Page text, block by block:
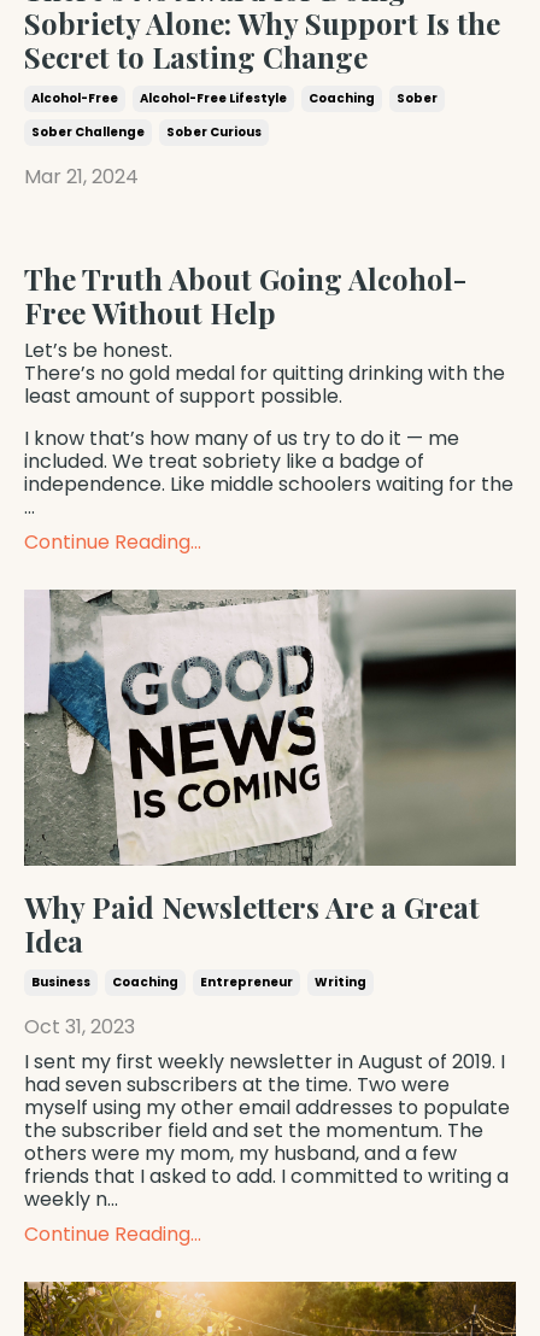
Sobriety Alone: Why Support Is the
Secret to Lasting Change
Alcohol-Free Alcohol-Free Lifestyle Coaching
Sober
Sober Challenge
Sober Curious
Mar 21, 2024
The Truth About Going Alcohol-
Free Without Help
Let’s be honest.
There’s no gold medal for quitting drinking with the
least amount of support possible.
I know that’s how many of us try to do it — me
included. We treat sobriety like a badge of
independence. Like middle schoolers waiting for the
...
Continue Reading...
Why Paid Newsletters Are a Great
Idea
Business Coaching Entrepreneur Writing
Oct 31, 2023
I sent my first weekly newsletter in August of 2019. I
had seven subscribers at the time. Two were
myself using my other email addresses to populate
the subscriber field and set the momentum. The
others were my mom, my husband, and a few
friends that I asked to add. I committed to writing a
weekly n...
Continue Reading...